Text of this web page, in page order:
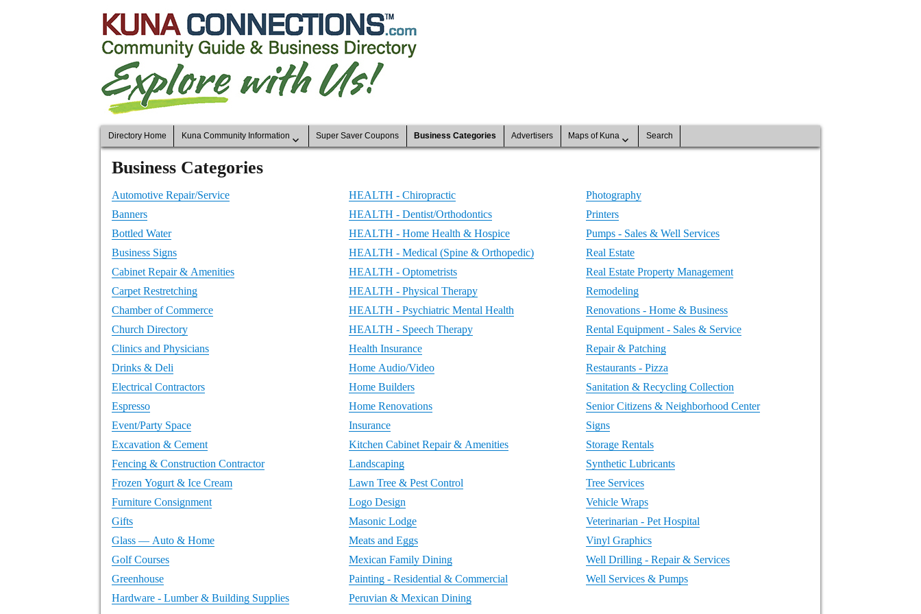
Directory Home Kuna Community Information Super Saver Coupons Business Categories Advertisers Maps of Kuna Search
Business Categories
Automotive Repair/Service
Banners
Bottled Water
Business Signs
Cabinet Repair & Amenities
Carpet Restretching
Chamber of Commerce
Church Directory
Clinics and Physicians
Drinks & Deli
Electrical Contractors
Espresso
Event/Party Space
Excavation & Cement
Fencing & Construction Contractor
Frozen Yogurt & Ice Cream
Furniture Consignment
Gifts
Glass — Auto & Home
Golf Courses
Greenhouse
Hardware - Lumber & Building Supplies
HEALTH - Chiropractic
HEALTH - Dentist/Orthodontics
HEALTH - Home Health & Hospice
HEALTH - Medical (Spine & Orthopedic)
HEALTH - Optometrists
HEALTH - Physical Therapy
HEALTH - Psychiatric Mental Health
HEALTH - Speech Therapy
Health Insurance
Home Audio/Video
Home Builders
Home Renovations
Insurance
Kitchen Cabinet Repair & Amenities
Landscaping
Lawn Tree & Pest Control
Logo Design
Masonic Lodge
Meats and Eggs
Mexican Family Dining
Painting - Residential & Commercial
Peruvian & Mexican Dining
Photography
Printers
Pumps - Sales & Well Services
Real Estate
Real Estate Property Management
Remodeling
Renovations - Home & Business
Rental Equipment - Sales & Service
Repair & Patching
Restaurants - Pizza
Sanitation & Recycling Collection
Senior Citizens & Neighborhood Center
Signs
Storage Rentals
Synthetic Lubricants
Tree Services
Vehicle Wraps
Veterinarian - Pet Hospital
Vinyl Graphics
Well Drilling - Repair & Services
Well Services & Pumps